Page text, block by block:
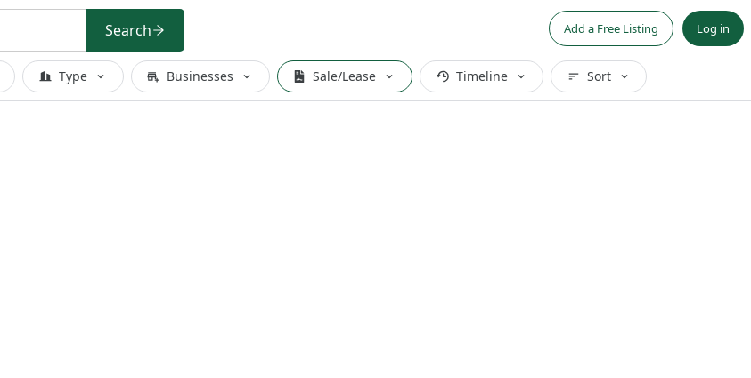
Add a Free Listing Log in
Search
Type Businesses Sale/Lease Timeline Sort